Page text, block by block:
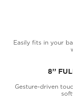
Easily fits in your
8’’
Gesture-driven